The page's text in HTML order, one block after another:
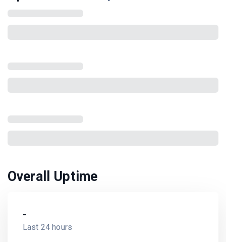
Overall Uptime
-
Last 24 hours